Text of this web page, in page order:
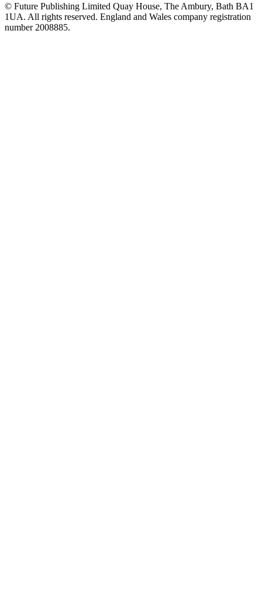
© Future Publishing Limited Quay House, The Ambury, Bath BA1
1UA. All rights reserved. England and Wales company registration
number 2008885.